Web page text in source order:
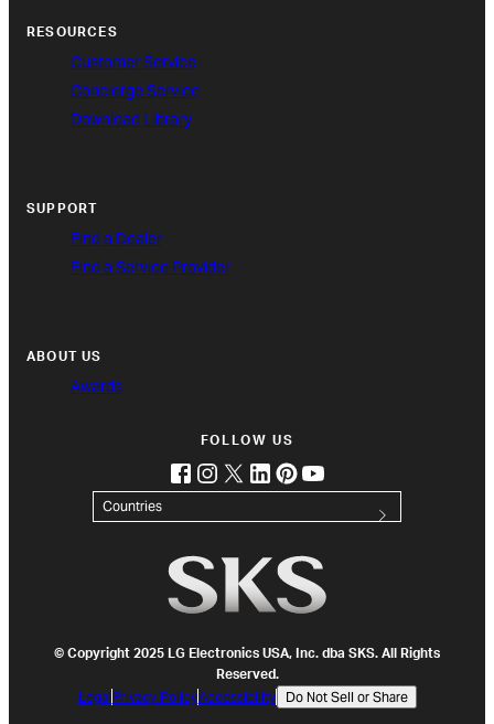
RESOURCES
Customer Service
Concierge Service
Download Library
SUPPORT
Find a Dealer
Find a Service Provider
ABOUT US
Awards
FOLLOW US
facebook
instagram
twitterlinkedinpinterestyoutube
Countries
© Copyright 2025 LG Electronics USA, Inc. dba SKS. All Rights
Reserved.
Legal Privacy PolicyAccessibility Do Not Sell or Share